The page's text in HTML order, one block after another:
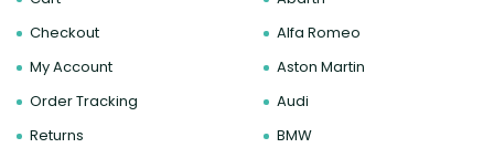
Checkout
My Account
Order Tracking
Returns
Alfa Romeo
Aston Martin
Audi
BMW